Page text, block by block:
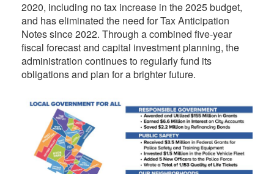
2020, including no tax increase in the 2025 budget,
and has eliminated the need for Tax Anticipation
Notes since 2022. Through a combined five-year
fiscal forecast and capital investment planning, the
administration continues to regularly fund its
obligations and plan for a brighter future.